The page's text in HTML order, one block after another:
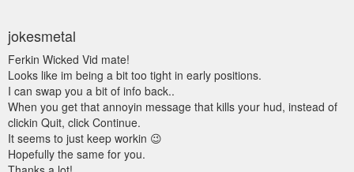
jokesmetal
Ferkin Wicked Vid mate!
Looks like im being a bit too tight in early positions.
I can swap you a bit of info back..
When you get that annoyin message that kills your hud, instead of
clickin Quit, click Continue.
It seems to just keep workin 😉
Hopefully the same for you.